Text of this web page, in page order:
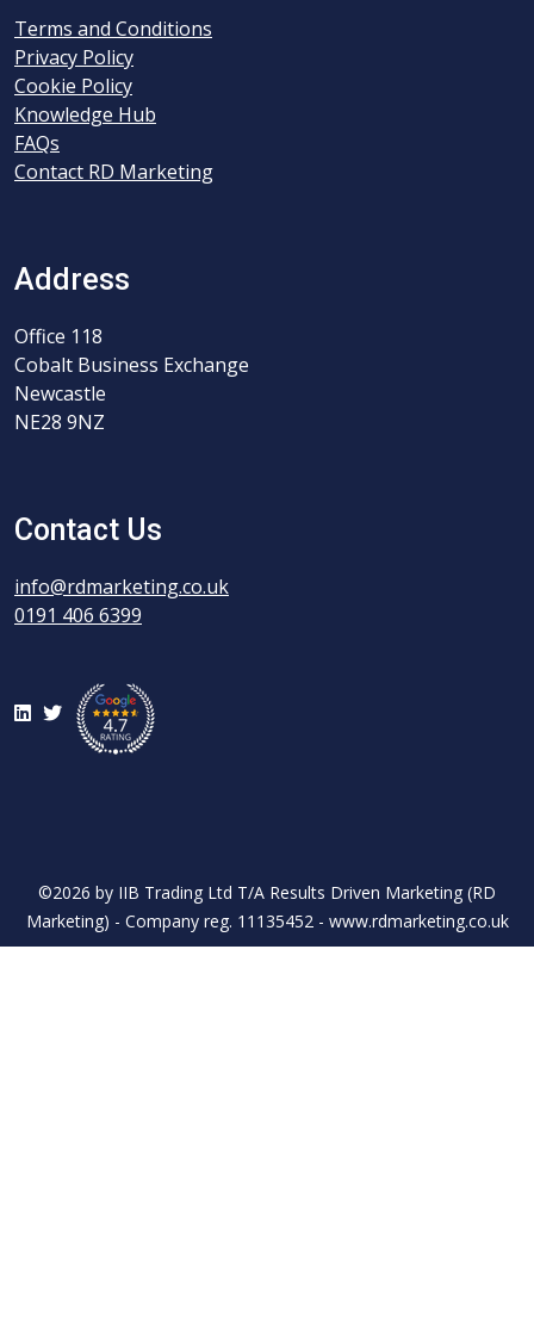
Terms and Conditions
Privacy Policy
Cookie Policy
Knowledge Hub
FAQs
Contact RD Marketing
Address
Office 118
Cobalt Business Exchange
Newcastle
NE28 9NZ
Contact Us
info@rdmarketing.co.uk
0191 406 6399
LinkedIn
Twitter
©2026 by IIB Trading Ltd T/A Results Driven Marketing (RD
Marketing) - Company reg. 11135452 - www.rdmarketing.co.uk